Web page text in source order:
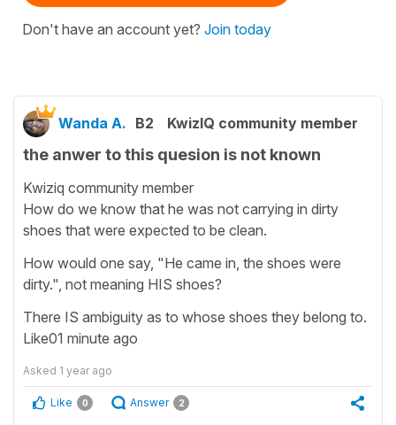
Don't have an account yet? Join today
Wanda A. B2 KwizIQ community member
the anwer to this quesion is not known
Kwiziq community member
How do we know that he was not carrying in dirty
shoes that were expected to be clean.
How would one say, "He came in, the shoes were
dirty.", not meaning HIS shoes?
There IS ambiguity as to whose shoes they belong to.
Like01 minute ago
Asked 1 year ago
Like 0 Answer 2